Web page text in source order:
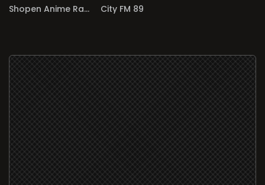
Shopen Anime Radio City FM 89